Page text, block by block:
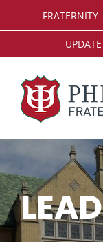
FRATERNITY